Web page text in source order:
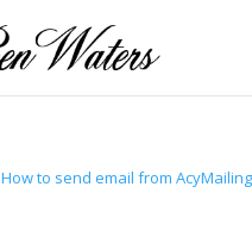
How to send email from